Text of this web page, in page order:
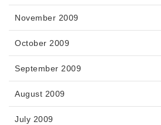
November 2009
October 2009
September 2009
August 2009
July 2009